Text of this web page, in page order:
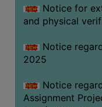
Notice for
and physical
Notice
2025
Notice
Assignment